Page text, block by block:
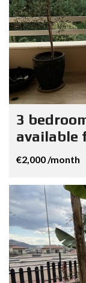
3
available
€2,000 /month